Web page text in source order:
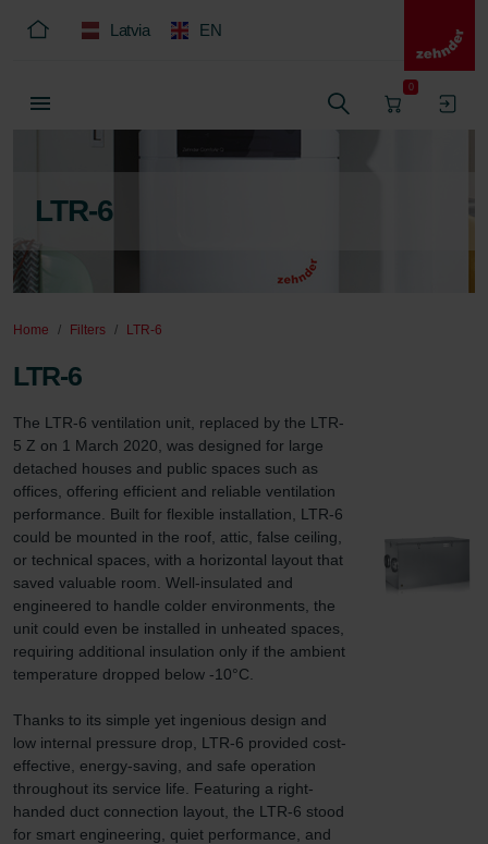
Latvia EN
0
LTR-6
Home Filters LTR-6
LTR-6
The LTR-6 ventilation unit, replaced by the LTR-
5 Z on 1 March 2020, was designed for large
detached houses and public spaces such as
offices, offering efficient and reliable ventilation
performance. Built for flexible installation, LTR-6
could be mounted in the roof, attic, false ceiling,
or technical spaces, with a horizontal layout that
saved valuable room. Well-insulated and
engineered to handle colder environments, the
unit could even be installed in unheated spaces,
requiring additional insulation only if the ambient
temperature dropped below -10°C.
Thanks to its simple yet ingenious design and
low internal pressure drop, LTR-6 provided cost-
effective, energy-saving, and safe operation
throughout its service life. Featuring a right-
handed duct connection layout, the LTR-6 stood
for smart engineering, quiet performance, and